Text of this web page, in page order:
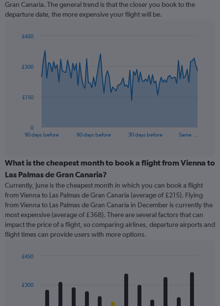
Gran Canaria. The general trend is that the closer you book to the
departure date, the more expensive your flight will be.
data
The
categories.
Range:
categories.
The
chart
has
1
Y
displaying
90 days before 60 days before 30 days before Same …
0
£150
£300
£450
End
What is the cheapest month to book a flight from Vienna to
Las Palmas de Gran Canaria?
Currently, June is the cheapest month in which you can book a flight
from Vienna to Las Palmas de Gran Canaria (average of £215). Flying
from Vienna to Las Palmas de Gran Canaria in December is currently the
most expensive (average of £368). There are several factors that can
impact the price of a flight, so comparing airlines, departure airports and
flight times can provide users with more options.
with
12
£300
£450